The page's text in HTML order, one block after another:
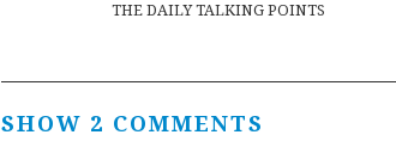
THE DAILY TALKING POINTS
SHOW 2 COMMENTS